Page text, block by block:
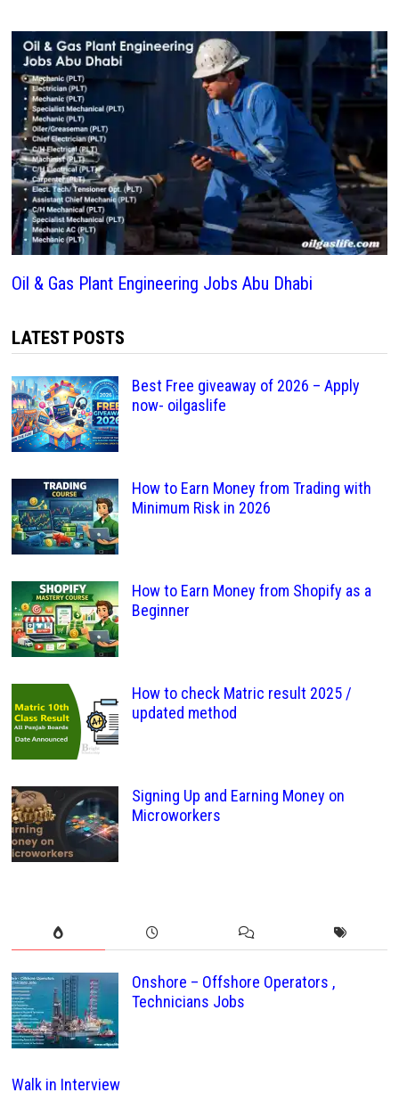
Oil & Gas Plant Engineering Jobs Abu Dhabi
LATEST POSTS
Best Free giveaway of 2026 – Apply
now- oilgaslife
How to Earn Money from Trading with
Minimum Risk in 2026
How to Earn Money from Shopify as a
Beginner
How to check Matric result 2025 /
updated method
Signing Up and Earning Money on
Microworkers
Onshore – Offshore Operators ,
Technicians Jobs
Walk in Interview